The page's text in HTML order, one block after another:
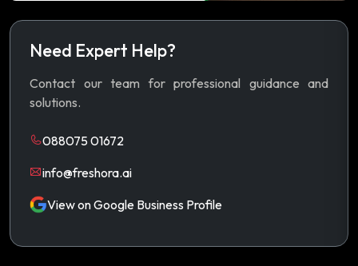
Need Expert Help?
Contact our team for professional guidance and
solutions.
088075 01672
info@freshora.ai
View on Google Business Profile